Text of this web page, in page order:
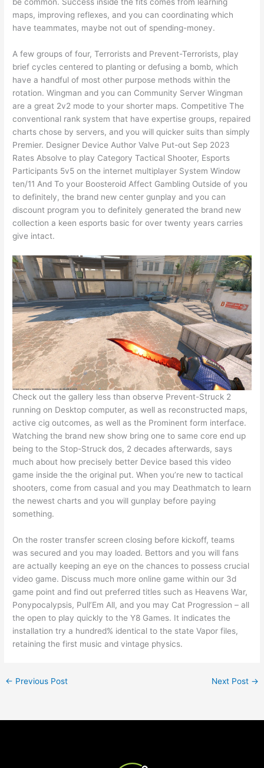
be common. Success inside the fits comes from learning
maps, improving reflexes, and you can coordinating which
have teammates, maybe not out of spending-money.
A few groups of four, Terrorists and Prevent-Terrorists, play
brief cycles centered to planting or defusing a bomb, which
have a handful of most other purpose methods within the
rotation. Wingman and you can Community Server Wingman
are a great 2v2 mode to your shorter maps. Competitive The
conventional rank system that have expertise groups, repaired
charts chose by servers, and you will quicker suits than simply
Premier. Designer Device Author Valve Put-out Sep 2023
Rates Absolve to play Category Tactical Shooter, Esports
Participants 5v5 on the internet multiplayer System Window
ten/11 And To your Boosteroid Affect Gambling Outside of you
to definitely, the brand new center gunplay and you can
discount program you to definitely generated the brand new
collection a keen esports basic for over twenty years carries
give intact.
Check out the gallery less than observe Prevent-Struck 2
running on Desktop computer, as well as reconstructed maps,
active cig outcomes, as well as the Prominent form interface.
Watching the brand new show bring one to same core end up
being to the Stop-Struck dos, 2 decades afterwards, says
much about how precisely better Device based this video
game inside the the original put. When you’re new to tactical
shooters, come from casual and you may Deathmatch to learn
the newest charts and you will gunplay before paying
something.
On the roster transfer screen closing before kickoff, teams
was secured and you may loaded. Bettors and you will fans
are actually keeping an eye on the chances to possess crucial
video game. Discuss much more online game within our 3d
game point and find out preferred titles such as Heavens War,
Ponypocalypsis, Pull’Em All, and you may Cat Progression – all
the open to play quickly to the Y8 Games. It indicates the
installation try a hundred% identical to the state Vapor files,
retaining the first music and vintage physics.
← Previous Post Next Post →